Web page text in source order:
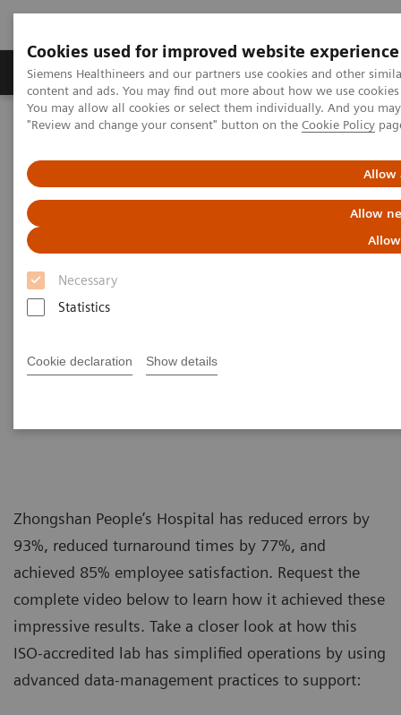
Cookies used for improved website experience
Siemens Healthineers and our partners use cookies and other
content and ads. You may find out more about how we use
You may allow all cookies or select them individually. And you
"Review and change your consent" button on the Cookie Policy
Allow
Allow
Necessary
Statistics
Cookie declaration Show details
Products & Services Clinical Fields
Home Healthcare IT
Laboratory Diagnostics IT
Video: Operationalizing Data at Zhongshan People’s Hospital
Video Case Study: Advanced
Data Management in the Lab
Less Work. More Flow. Data-driven innovation
to simplify workflow.
Zhongshan People’s Hospital has reduced errors by
93%, reduced turnaround times by 77%, and
achieved 85% employee satisfaction. Request the
complete video below to learn how it achieved these
impressive results. Take a closer look at how this
ISO-accredited lab has simplified operations by using
advanced data-management practices to support: